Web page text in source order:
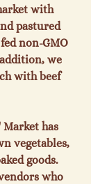
with
pastured
non-GMO
we
with beef
has
vegetables,
goods.
who